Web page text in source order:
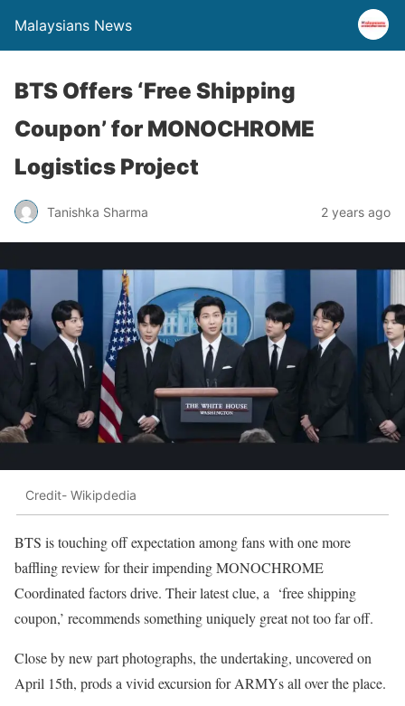
Malaysians News
BTS Offers ‘Free Shipping
Coupon’ for MONOCHROME
Logistics Project
Tanishka Sharma 2 years ago
Credit- Wikipdedia
BTS is touching off expectation among fans with one more
baffling review for their impending MONOCHROME
Coordinated factors drive. Their latest clue, a ‘free shipping
coupon,’ recommends something uniquely great not too far off.
Close by new part photographs, the undertaking, uncovered on
April 15th, prods a vivid excursion for ARMYs all over the place.